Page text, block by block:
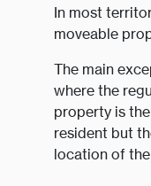
In most
moveable
The main
where the
property is
resident but
location of